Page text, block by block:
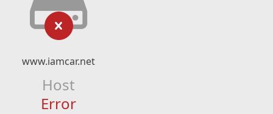
www.iamcar.net
Host
Error